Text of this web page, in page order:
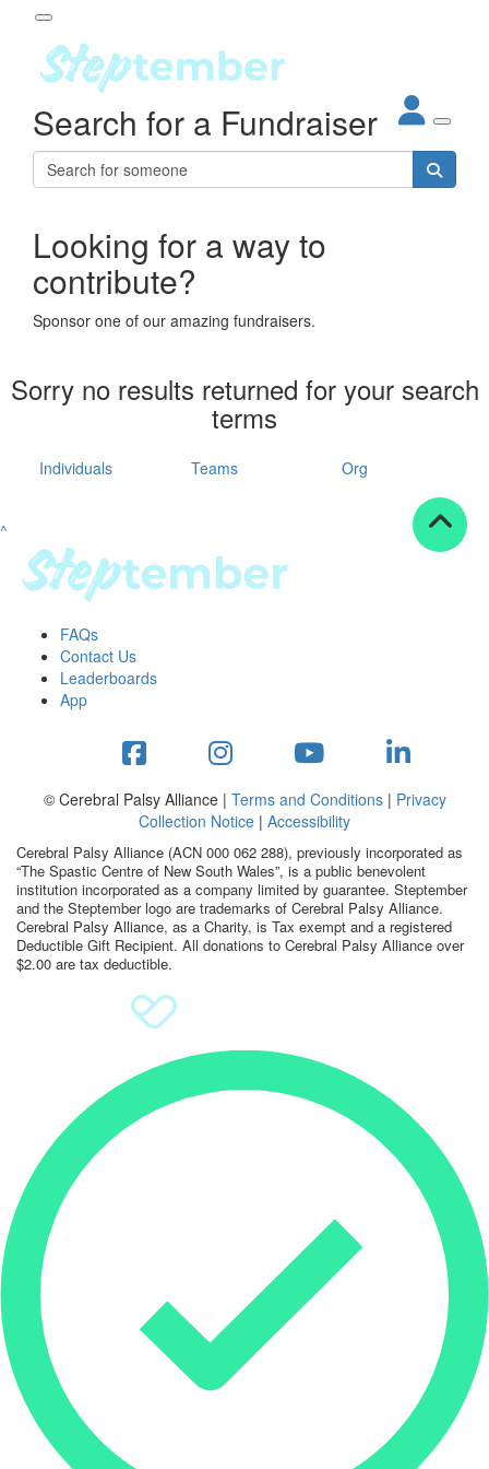
About
Steptember
Impact
Partners
Leaderboards
Resources
tools
tips
Workplace Resources
to assets
studies
stepper prize
Search
Participant Login
Login
Forgotten your password?
Search for a Fundraiser
Looking for a way to
contribute?
Sponsor one of our amazing fundraisers.
Sorry no results returned for your search
terms
Individuals Teams Org
^
FAQs
Contact Us
Leaderboards
App
© Cerebral Palsy Alliance | Terms and Conditions| Privacy
Collection Notice | Accessibility
Cerebral Palsy Alliance (ACN 000 062 288), previously incorporated as
“The Spastic Centre of New South Wales”, is a public benevolent
institution incorporated as a company limited by guarantee. Steptember
and the Steptember logo are trademarks of Cerebral Palsy Alliance.
Cerebral Palsy Alliance, as a Charity, is Tax exempt and a registered
Deductible Gift Recipient. All donations to Cerebral Palsy Alliance over
$2.00 are tax deductible.